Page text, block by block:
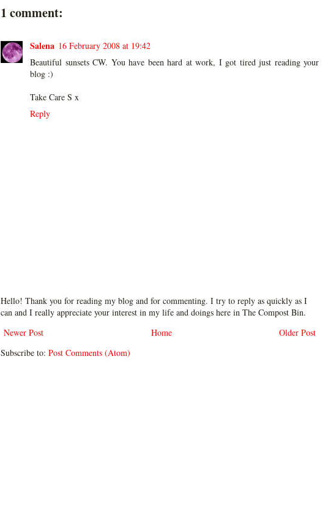
1 comment:
Salena 16 February 2008 at 19:42
Beautiful sunsets CW. You have been hard at work, I got tired just reading your
blog :)
Take Care S x
Reply
Hello! Thank you for reading my blog and for commenting. I try to reply as quickly as I
can and I really appreciate your interest in my life and doings here in The Compost Bin.
Newer Post
Older Post
Home
Subscribe to: Post Comments (Atom)